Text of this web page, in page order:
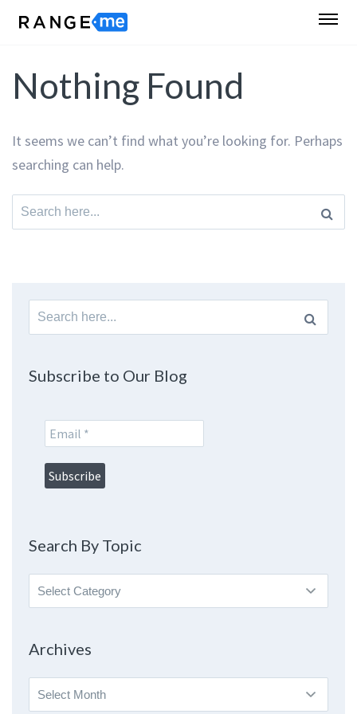
Nothing Found
It seems we can’t find what you’re looking for. Perhaps
searching can help.
Search
for:
Search
for:
Subscribe to Our Blog
Search By Topic
Search
By
Archives
Archives